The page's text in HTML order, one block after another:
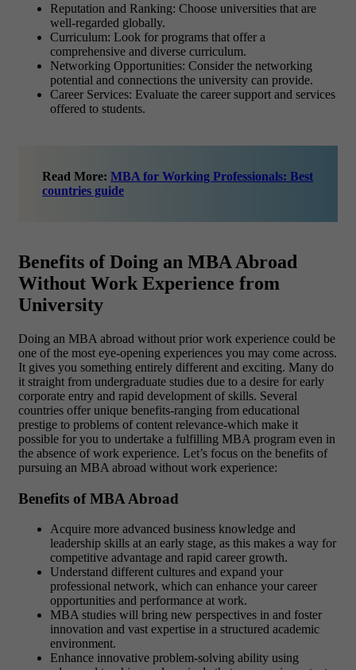
Reputation and Ranking: Choose universities that are
well-regarded globally.
Curriculum: Look for programs that offer a
comprehensive and diverse curriculum.
Networking Opportunities: Consider the networking
potential and connections the university can provide.
Career Services: Evaluate the career support and services
offered to students.
Read More: MBA for Working Professionals: Best
countries guide
Benefits of Doing an MBA Abroad
Without Work Experience from
University
Doing an MBA abroad without prior work experience could be
one of the most eye-opening experiences you may come across.
It gives you something entirely different and exciting. Many do
it straight from undergraduate studies due to a desire for early
corporate entry and rapid development of skills. Several
countries offer unique benefits-ranging from educational
prestige to problems of content relevance-which make it
possible for you to undertake a fulfilling MBA program even in
the absence of work experience. Let’s focus on the benefits of
pursuing an MBA abroad without work experience:
Benefits of MBA Abroad
Acquire more advanced business knowledge and
leadership skills at an early stage, as this makes a way for
competitive advantage and rapid career growth.
Understand different cultures and expand your
professional network, which can enhance your career
opportunities and performance at work.
MBA studies will bring new perspectives in and foster
innovation and vast expertise in a structured academic
environment.
Enhance innovative problem-solving ability using